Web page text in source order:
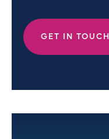
GET IN TOUCH